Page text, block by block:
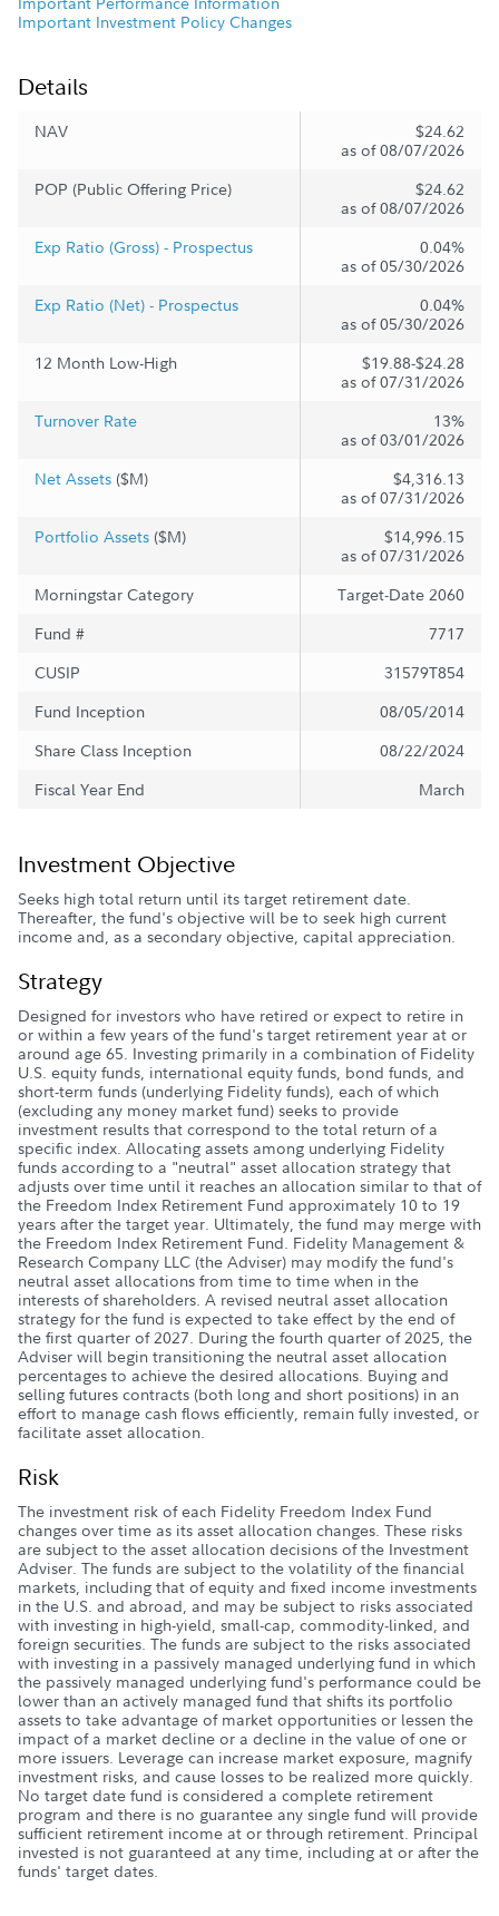
Important Investment Policy Changes
Details
NAV
$24.62
as of 08/07/2026
POP (Public Offering Price)
$24.62
as of 08/07/2026
Exp Ratio (Gross) - Prospectus
0.04%
as of 05/30/2026
Exp Ratio (Net) - Prospectus
0.04%
as of 05/30/2026
12 Month Low-High
$19.88-$24.28
as of 07/31/2026
Turnover Rate
13%
as of 03/01/2026
Net Assets ($M)
$4,316.13
as of 07/31/2026
Portfolio Assets ($M)
$14,996.15
as of 07/31/2026
Morningstar Category
Target-Date 2060
Fund #
7717
CUSIP
31579T854
Fund Inception
08/05/2014
Share Class Inception
08/22/2024
Fiscal Year End
March
Investment Objective
Seeks high total return until its target retirement date.
Thereafter, the fund's objective will be to seek high current
income and, as a secondary objective, capital appreciation.
Strategy
Designed for investors who have retired or expect to retire in
or within a few years of the fund's target retirement year at or
around age 65. Investing primarily in a combination of Fidelity
U.S. equity funds, international equity funds, bond funds, and
short-term funds (underlying Fidelity funds), each of which
(excluding any money market fund) seeks to provide
investment results that correspond to the total return of a
specific index. Allocating assets among underlying Fidelity
funds according to a "neutral" asset allocation strategy that
adjusts over time until it reaches an allocation similar to that of
the Freedom Index Retirement Fund approximately 10 to 19
years after the target year. Ultimately, the fund may merge with
the Freedom Index Retirement Fund. Fidelity Management &
Research Company LLC (the Adviser) may modify the fund's
neutral asset allocations from time to time when in the
interests of shareholders. A revised neutral asset allocation
strategy for the fund is expected to take effect by the end of
the first quarter of 2027. During the fourth quarter of 2025, the
Adviser will begin transitioning the neutral asset allocation
percentages to achieve the desired allocations. Buying and
selling futures contracts (both long and short positions) in an
effort to manage cash flows efficiently, remain fully invested, or
facilitate asset allocation.
Risk
The investment risk of each Fidelity Freedom Index Fund
changes over time as its asset allocation changes. These risks
are subject to the asset allocation decisions of the Investment
Adviser. The funds are subject to the volatility of the financial
markets, including that of equity and fixed income investments
in the U.S. and abroad, and may be subject to risks associated
with investing in high-yield, small-cap, commodity-linked, and
foreign securities. The funds are subject to the risks associated
with investing in a passively managed underlying fund in which
the passively managed underlying fund's performance could be
lower than an actively managed fund that shifts its portfolio
assets to take advantage of market opportunities or lessen the
impact of a market decline or a decline in the value of one or
more issuers. Leverage can increase market exposure, magnify
investment risks, and cause losses to be realized more quickly.
No target date fund is considered a complete retirement
program and there is no guarantee any single fund will provide
sufficient retirement income at or through retirement. Principal
invested is not guaranteed at any time, including at or after the
funds' target dates.